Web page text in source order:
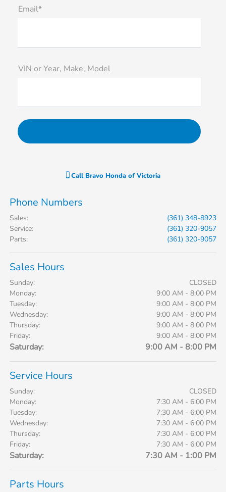
Email*
VIN or Year, Make, Model
Call Bravo Honda of Victoria
Phone Numbers
Sales:
(361) 348-8923
Service:
(361) 320-9057
Parts: (361) 320-9057
Sales Hours
Sunday:
CLOSED
Monday:
9:00 AM - 8:00 PM
Tuesday:
9:00 AM - 8:00 PM
Wednesday:
9:00 AM - 8:00 PM
Thursday:
9:00 AM - 8:00 PM
Friday:
9:00 AM - 8:00 PM
Saturday: 9:00 AM - 8:00 PM
Service Hours
Sunday:
CLOSED
Monday:
7:30 AM - 6:00 PM
Tuesday:
7:30 AM - 6:00 PM
Wednesday:
7:30 AM - 6:00 PM
Thursday:
7:30 AM - 6:00 PM
Friday:
7:30 AM - 6:00 PM
Saturday: 7:30 AM - 1:00 PM
Parts Hours